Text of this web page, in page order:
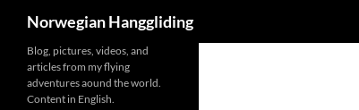
content
Norwegian Hanggliding
Blog, pictures, videos, and
articles from my flying
adventures aound the world.
Content in English.